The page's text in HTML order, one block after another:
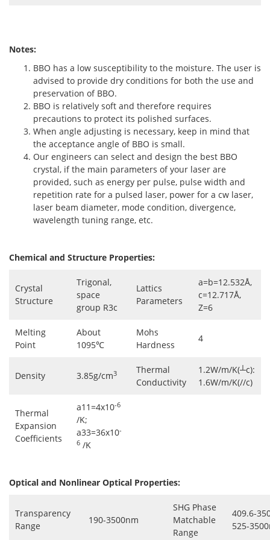
Notes:
BBO has a low susceptibility to the moisture. The user is
advised to provide dry conditions for both the use and
preservation of BBO.
BBO is relatively soft and therefore requires
precautions to protect its polished surfaces.
When angle adjusting is necessary, keep in mind that
the acceptance angle of BBO is small.
Our engineers can select and design the best BBO
crystal, if the main parameters of your laser are
provided, such as energy per pulse, pulse width and
repetition rate for a pulsed laser, power for a cw laser,
laser beam diameter, mode condition, divergence,
wavelength tuning range, etc.
Chemical and Structure Properties:
Crystal
Structure
Trigonal,
space
group R3c
Lattics
Parameters
a=b=12.532Å,
c=12.717Å,
Z=6
Melting
Point
About
1095℃
Mohs
Hardness
4
Density 3.85g/cm3
Thermal
Conductivity
1.2W/m/K(┴c):
1.6W/m/K(//c)
Thermal
Expansion
Coefficients
a11=4x10-6
/K;
a33=36x10-
6 /K
Optical and Nonlinear Optical Properties:
Transparency
Range
190-3500nm
SHG Phase
Matchable
Range
409.6-
525-